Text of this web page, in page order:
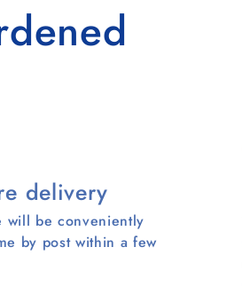
delivery
will be conveniently
by post within a few